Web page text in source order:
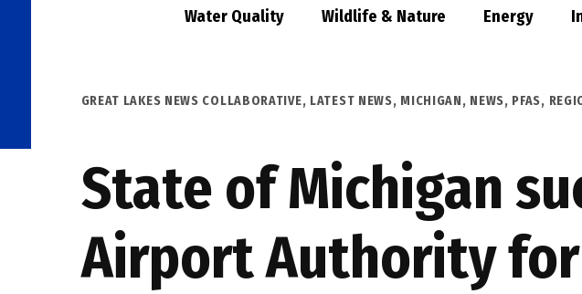
Water Quality Wildlife & Nature Energy
POSTED
GREAT LAKES NEWS COLLABORATIVE, LATEST NEWS, MICHIGAN, NEWS, PFAS,
State of Michigan
Airport Authority for